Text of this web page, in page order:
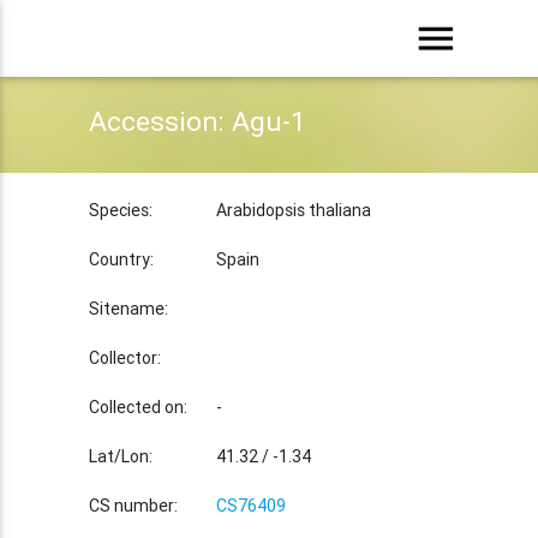
menu
Accession: Agu-1
Species: Arabidopsis thaliana
Country: Spain
Sitename:
Collector:
Collected on: -
Lat/Lon: 41.32 / -1.34
CS number: CS76409